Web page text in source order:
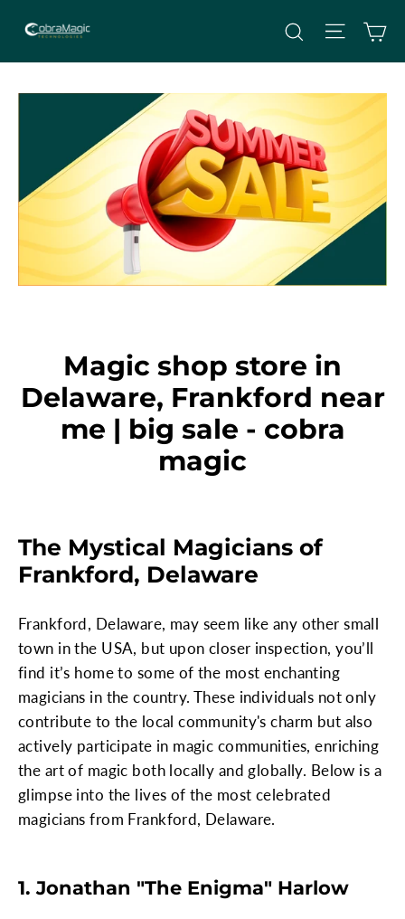
content
Search Site
Magic shop store in
Delaware, Frankford near
me | big sale - cobra
magic
The Mystical Magicians of
Frankford, Delaware
Frankford, Delaware, may seem like any other small
town in the USA, but upon closer inspection, you’ll
find it’s home to some of the most enchanting
magicians in the country. These individuals not only
contribute to the local community's charm but also
actively participate in magic communities, enriching
the art of magic both locally and globally. Below is a
glimpse into the lives of the most celebrated
magicians from Frankford, Delaware.
1. Jonathan "The Enigma" Harlow